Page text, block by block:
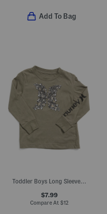
Add To Bag
Toddler Boys Long Sleeve Graphic Tee
$7.99
Compare At $12